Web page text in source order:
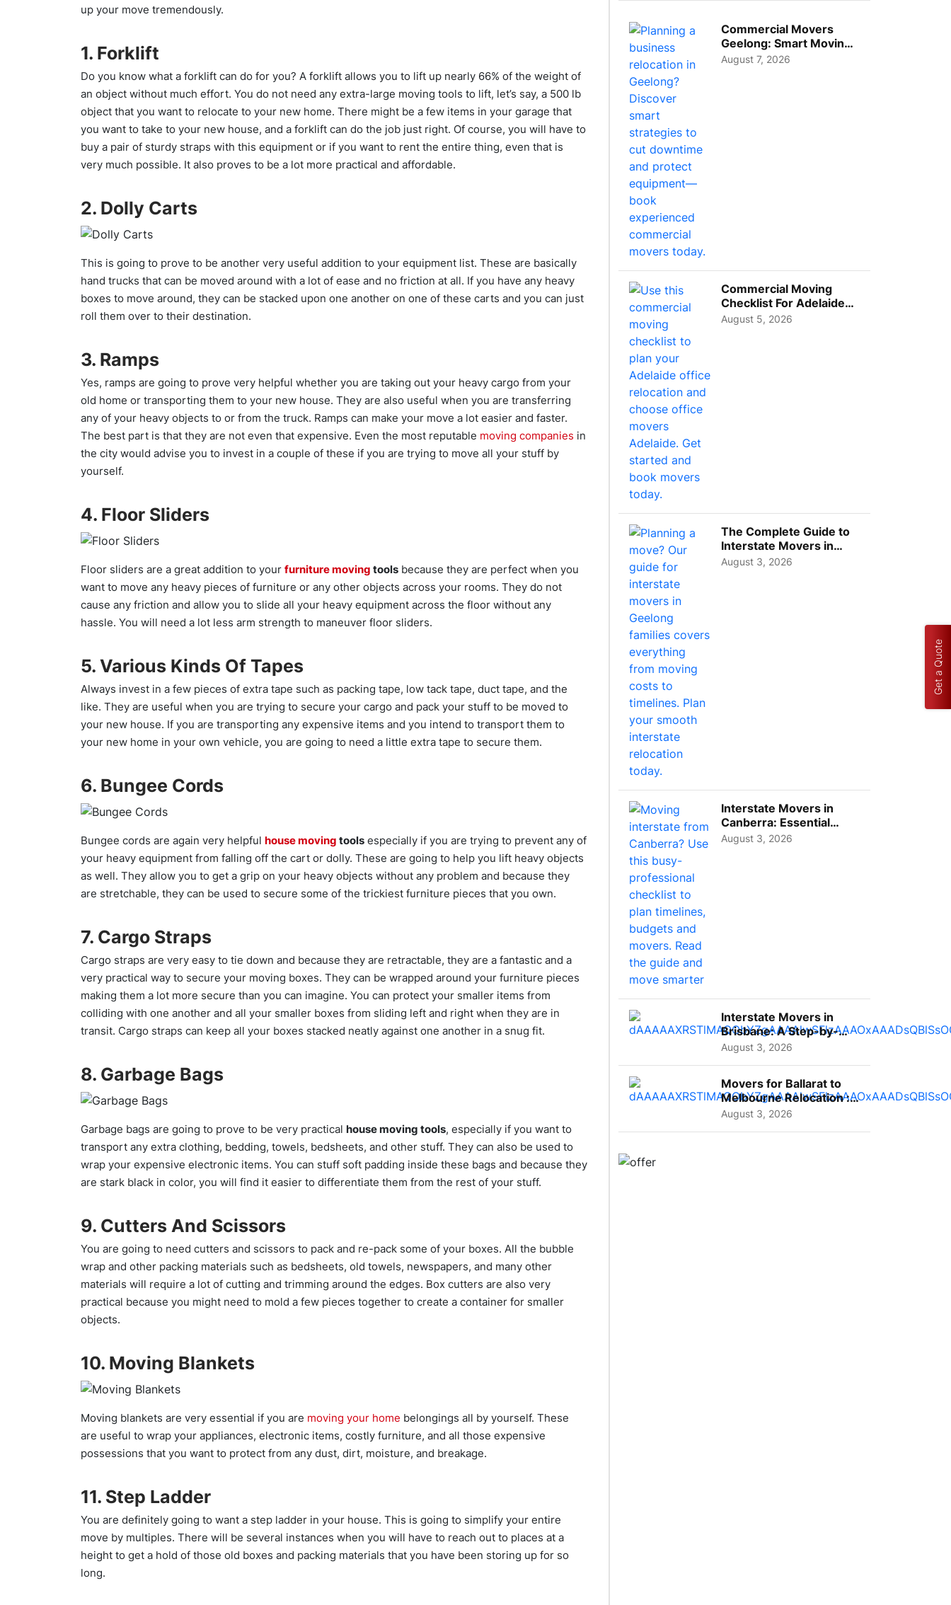
up your move tremendously.
1. Forklift
Do you know what a forklift can do for you? A forklift allows you to lift up nearly 66% of the weight of
an object without much effort. You do not need any extra-large moving tools to lift, let’s say, a 500 lb
object that you want to relocate to your new home. There might be a few items in your garage that
you want to take to your new house, and a forklift can do the job just right. Of course, you will have to
buy a pair of sturdy straps with this equipment or if you want to rent the entire thing, even that is
very much possible. It also proves to be a lot more practical and affordable.
2. Dolly Carts
This is going to prove to be another very useful addition to your equipment list. These are basically
hand trucks that can be moved around with a lot of ease and no friction at all. If you have any heavy
boxes to move around, they can be stacked upon one another on one of these carts and you can just
roll them over to their destination.
3. Ramps
Yes, ramps are going to prove very helpful whether you are taking out your heavy cargo from your
old home or transporting them to your new house. They are also useful when you are transferring
any of your heavy objects to or from the truck. Ramps can make your move a lot easier and faster.
The best part is that they are not even that expensive. Even the most reputable moving companies in
the city would advise you to invest in a couple of these if you are trying to move all your stuff by
yourself.
4. Floor Sliders
Floor sliders are a great addition to your furniture moving tools because they are perfect when you
want to move any heavy pieces of furniture or any other objects across your rooms. They do not
cause any friction and allow you to slide all your heavy equipment across the floor without any
hassle. You will need a lot less arm strength to maneuver floor sliders.
5. Various Kinds Of Tapes
Always invest in a few pieces of extra tape such as packing tape, low tack tape, duct tape, and the
like. They are useful when you are trying to secure your cargo and pack your stuff to be moved to
your new house. If you are transporting any expensive items and you intend to transport them to
your new home in your own vehicle, you are going to need a little extra tape to secure them.
6. Bungee Cords
Bungee cords are again very helpful house moving tools especially if you are trying to prevent any of
your heavy equipment from falling off the cart or dolly. These are going to help you lift heavy objects
as well. They allow you to get a grip on your heavy objects without any problem and because they
are stretchable, they can be used to secure some of the trickiest furniture pieces that you own.
7. Cargo Straps
Cargo straps are very easy to tie down and because they are retractable, they are a fantastic and a
very practical way to secure your moving boxes. They can be wrapped around your furniture pieces
making them a lot more secure than you can imagine. You can protect your smaller items from
colliding with one another and all your smaller boxes from sliding left and right when they are in
transit. Cargo straps can keep all your boxes stacked neatly against one another in a snug fit.
8. Garbage Bags
Garbage bags are going to prove to be very practical house moving tools, especially if you want to
transport any extra clothing, bedding, towels, bedsheets, and other stuff. They can also be used to
wrap your expensive electronic items. You can stuff soft padding inside these bags and because they
are stark black in color, you will find it easier to differentiate them from the rest of your stuff.
9. Cutters And Scissors
You are going to need cutters and scissors to pack and re-pack some of your boxes. All the bubble
wrap and other packing materials such as bedsheets, old towels, newspapers, and many other
materials will require a lot of cutting and trimming around the edges. Box cutters are also very
practical because you might need to mold a few pieces together to create a container for smaller
objects.
10. Moving Blankets
Moving blankets are very essential if you are moving your home belongings all by yourself. These
are useful to wrap your appliances, electronic items, costly furniture, and all those expensive
possessions that you want to protect from any dust, dirt, moisture, and breakage.
11. Step Ladder
You are definitely going to want a step ladder in your house. This is going to simplify your entire
move by multiples. There will be several instances when you will have to reach out to places at a
height to get a hold of those old boxes and packing materials that you have been storing up for so
long.
Commercial Movers
Geelong: Smart Moving
Strategies for Growing
August 7, 2026
Commercial Moving
Checklist For Adelaide
Businesses: Guide To
August 5, 2026
The Complete Guide to
Interstate Movers in
Geelong: Costs,
August 3, 2026
Interstate Movers in
Canberra: Essential
Planning Tips for Busy
August 3, 2026
Interstate Movers in
Brisbane: A Step-by-
Step Guide for Families
August 3, 2026
Movers for Ballarat to
Melbourne Relocation :
A Complete Guide for ...
August 3, 2026
Get a Quote